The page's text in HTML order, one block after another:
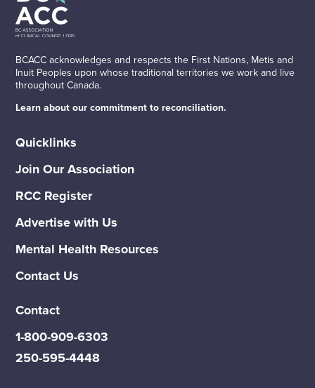
BCACC acknowledges and respects the First Nations, Metis and
Inuit Peoples upon whose traditional territories we work and live
throughout Canada.
Learn about our commitment to reconciliation.
Quicklinks
Join Our Association
RCC Register
Advertise with Us
Mental Health Resources
Contact Us
Contact
1-800-909-6303
250-595-4448